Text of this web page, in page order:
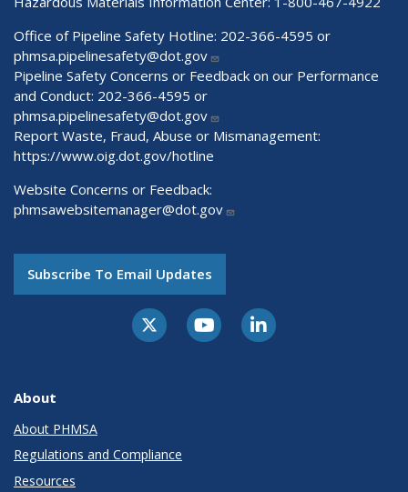
Office of Pipeline Safety Hotline: 202-366-4595 or
phmsa.pipelinesafety@dot.gov
Pipeline Safety Concerns or Feedback on our Performance
and Conduct: 202-366-4595 or
phmsa.pipelinesafety@dot.gov
Report Waste, Fraud, Abuse or Mismanagement:
https://www.oig.dot.gov/hotline
Website Concerns or Feedback:
phmsawebsitemanager@dot.gov
Subscribe To Email Updates
About
About PHMSA
Regulations and Compliance
Resources